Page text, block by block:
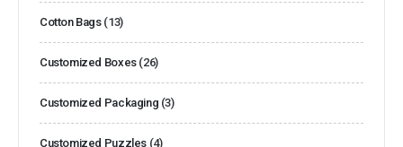
Cotton Bags (13)
Customized Boxes (26)
Customized Packaging (3)
Customized Puzzles (4)